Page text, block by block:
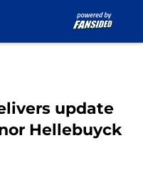
update
Hellebuyck